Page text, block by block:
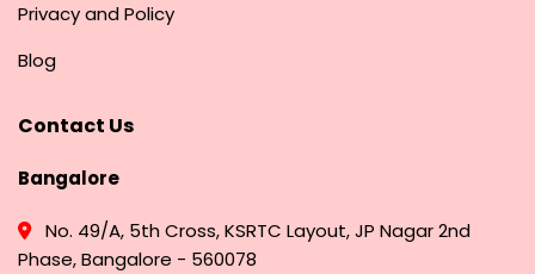
Privacy and Policy
Blog
Contact Us
Bangalore
No. 49/A, 5th Cross, KSRTC Layout, JP Nagar 2nd
Phase, Bangalore - 560078